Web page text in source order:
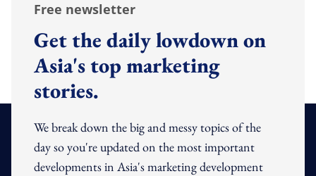
Free newsletter
Get the daily lowdown on
Asia's top marketing
stories.
We break down the big and messy topics of the
day so you're updated on the most important
developments in Asia's marketing development